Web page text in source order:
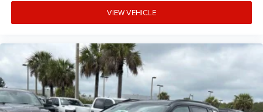
VIEW VEHICLE